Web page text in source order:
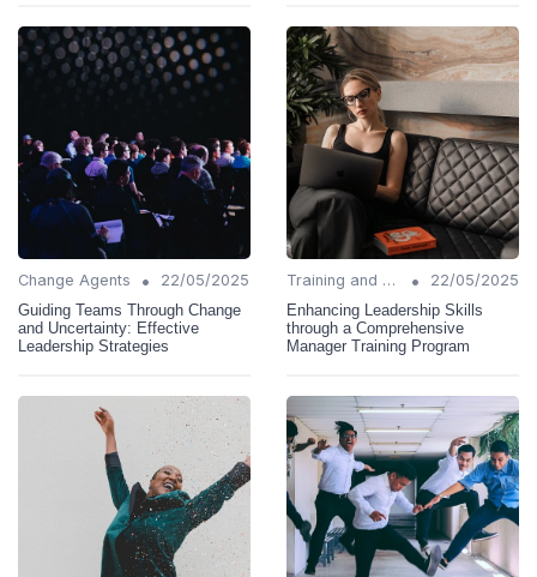
Change Agents •
22/05/2025
Guiding Teams Through Change
and Uncertainty: Effective
Leadership Strategies
Training and Support •
22/05/2025
Enhancing Leadership Skills
through a Comprehensive
Manager Training Program